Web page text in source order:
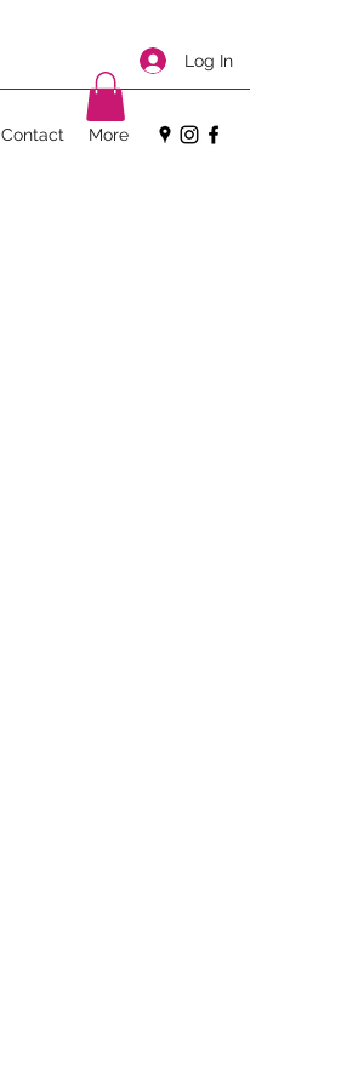
Log In
Contact More